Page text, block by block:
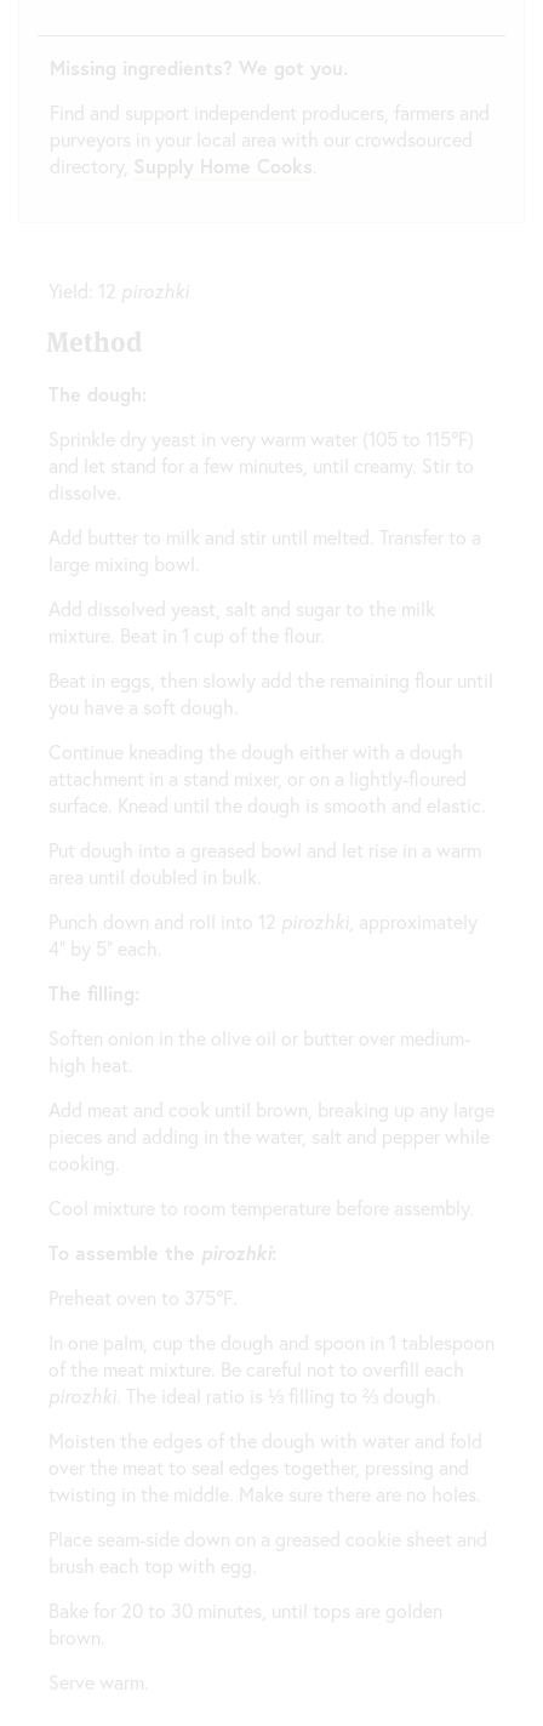
Missing ingredients? We got you.
Find and support independent producers, farmers and
purveyors in your local area with our crowdsourced
directory, Supply Home Cooks
Yield: 12 pirozhki
Method
The dough:
Sprinkle dry yeast in very warm water (105 to 115℉)
and let stand for a few minutes, until creamy. Stir to
dissolve.
Add butter to milk and stir until melted. Transfer to a
large mixing bowl.
Add dissolved yeast, salt and sugar to the milk
mixture. Beat in 1 cup of the flour.
Beat in eggs, then slowly add the remaining flour until
you have a soft dough.
Continue kneading the dough either with a dough
attachment in a stand mixer, or on a lightly-floured
surface. Knead until the dough is smooth and elastic.
Put dough into a greased bowl and let rise in a warm
area until doubled in bulk.
Punch down and roll into 12 pirozhki , approximately
4” by 5” each.
The filling:
Soften onion in the olive oil or butter over medium-
high heat.
Add meat and cook until brown, breaking up any large
pieces and adding in the water, salt and pepper while
cooking.
Cool mixture to room temperature before assembly.
To assemble the pirozhki:
Preheat oven to 375℉.
In one palm, cup the dough and spoon in 1 tablespoon
of the meat mixture. Be careful not to overfill each
pirozhki . The ideal ratio is ⅓ filling to ⅔ dough.
Moisten the edges of the dough with water and fold
over the meat to seal edges together, pressing and
twisting in the middle. Make sure there are no holes.
Place seam-side down on a greased cookie sheet and
brush each top with egg.
Bake for 20 to 30 minutes, until tops are golden
brown.
Serve warm.